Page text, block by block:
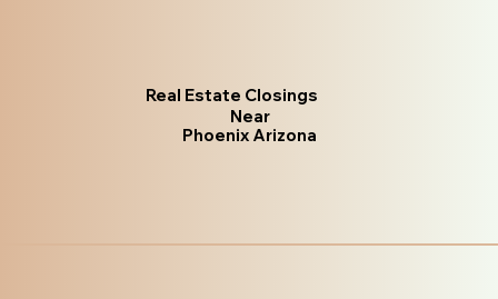
Real Estate Closings
Near
Phoenix Arizona